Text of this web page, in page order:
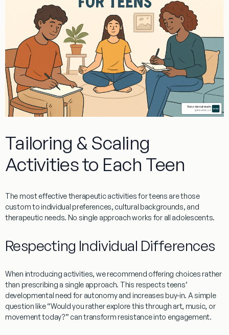
Tailoring & Scaling
Activities to Each Teen
The most effectivetherapeutic activities for teens are those
custom to individual preferences, cultural backgrounds, and
therapeutic needs. No single approach works for all adolescents.
Respecting Individual Differences
When introducing activities, we recommend offering choices rather
than prescribing a single approach. This respects teens’
developmental need for autonomy and increases buy-in. A simple
question like “Would you rather explore this through art, music, or
movement today?” can transform resistance into engagement.